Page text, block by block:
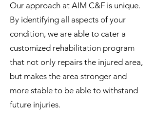
Our approach at AIM C&F is unique.
By identifying all aspects of your
condition, we are able to cater a
customized rehabilitation program
that not only repairs the injured area,
but makes the area stronger and
more stable to be able to withstand
future injuries.